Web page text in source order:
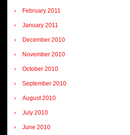
February 2011
January 2011
December 2010
November 2010
October 2010
September 2010
August 2010
July 2010
June 2010